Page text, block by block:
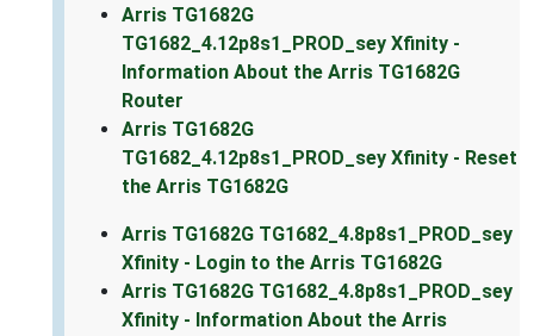
Arris TG1682G
TG1682_4.12p8s1_PROD_sey Xfinity -
Information About the Arris TG1682G
Router
Arris TG1682G
TG1682_4.12p8s1_PROD_sey Xfinity - Reset
the Arris TG1682G
Arris TG1682G TG1682_4.8p8s1_PROD_sey
Xfinity - Login to the Arris TG1682G
Arris TG1682G TG1682_4.8p8s1_PROD_sey
Xfinity - Information About the Arris